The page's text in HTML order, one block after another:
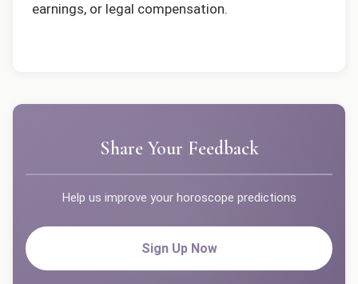
earnings, or legal compensation.
Share Your Feedback
Help us improve your horoscope predictions
Sign Up Now